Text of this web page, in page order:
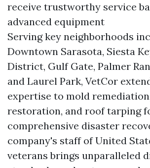
receive trustworthy service
advanced equipment
Serving key neighborhoods
Downtown Sarasota, Siesta
District, Gulf Gate, Palmer
and Laurel Park, VetCor
expertise to mold
restoration, and roof tarping
comprehensive disaster
company's staff of United
veterans brings unparalleled